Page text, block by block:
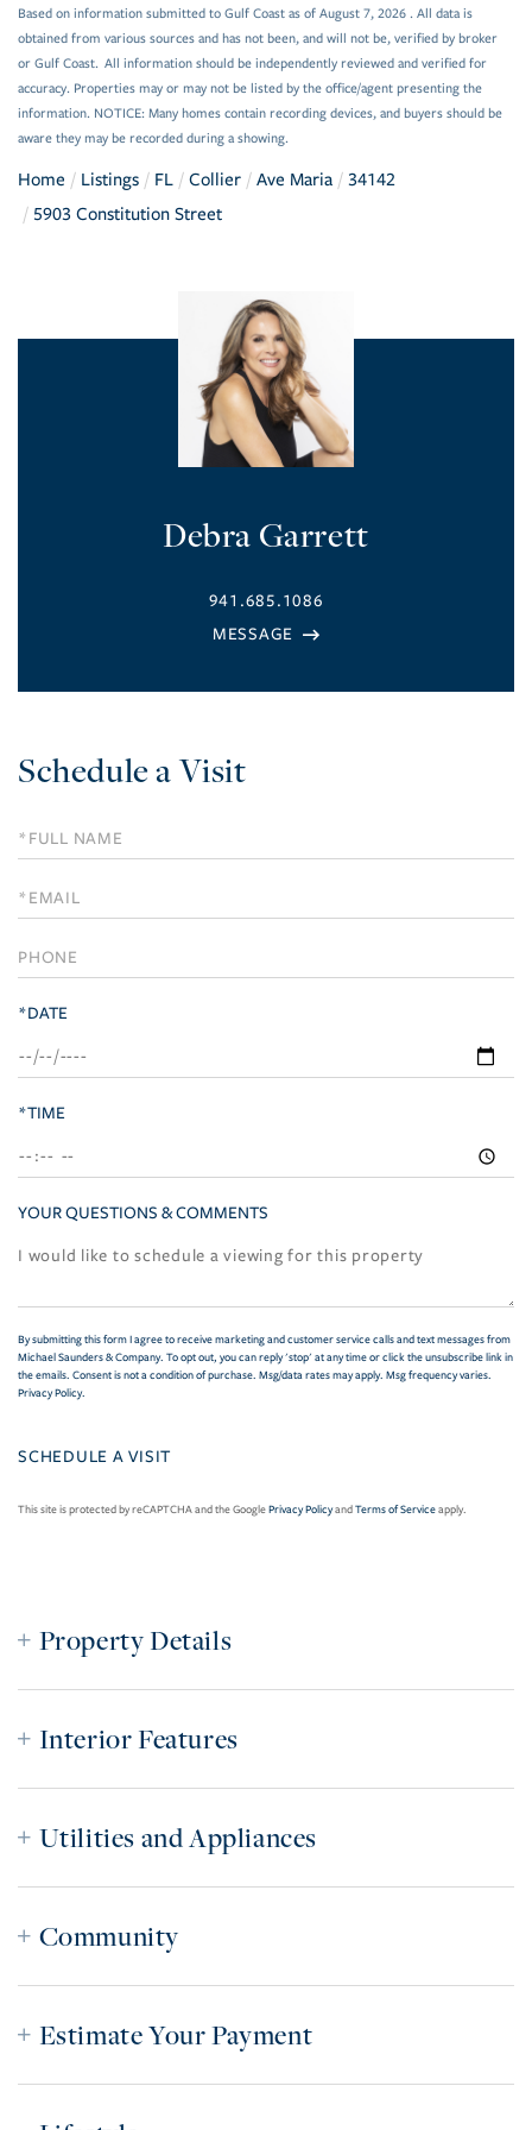
Based on information submitted to Gulf Coast as of August 7, 2026 . All data is
obtained from various sources and has not been, and will not be, verified by broker
or Gulf Coast. All information should be independently reviewed and verified for
accuracy. Properties may or may not be listed by the office/agent presenting the
information. NOTICE: Many homes contain recording devices, and buyers should be
aware they may be recorded during a showing.
Home Listings FL Collier Ave Maria
34142
5903 Constitution Street
Debra Garrett
941.685.1086
Schedule a Visit
Schedule
a
Visit
*DATE
*TIME
YOUR QUESTIONS & COMMENTS
By submitting this form I agree to receive marketing and customer service calls and text messages from
Michael Saunders & Company. To opt out, you can reply 'stop' at any time or click the unsubscribe link in
the emails. Consent is not a condition of purchase. Msg/data rates may apply. Msg frequency varies.
Privacy Policy.
This site is protected by reCAPTCHA and the GooglePrivacy PolicyandTerms of Serviceapply.
Property Details
Interior Features
Utilities and Appliances
Community
Estimate Your Payment